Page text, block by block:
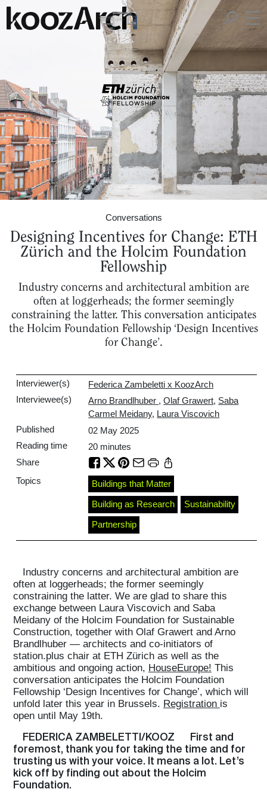
Conversations
Designing Incentives for Change: ETH
Zürich and the Holcim Foundation
Fellowship
Industry concerns and architectural ambition are
often at loggerheads; the former seemingly
constraining the latter. This conversation anticipates
the Holcim Foundation Fellowship ‘Design Incentives
for Change’.
Industry concerns and architectural ambition are
often at loggerheads; the former seemingly
constraining the latter. We are glad to share this
exchange between Laura Viscovich and Saba
Meidany of the Holcim Foundation for Sustainable
Construction, together with Olaf Grawert and Arno
Brandlhuber — architects and co-initiators of
station.plus chair at ETH Zürich as well as the
ambitious and ongoing action, HouseEurope! This
conversation anticipates the Holcim Foundation
Fellowship ‘Design Incentives for Change’, which will
unfold later this year in Brussels. Registration is
open until May 19th.
FEDERICA ZAMBELETTI/KOOZ
First and
foremost, thank you for taking the time and for
trusting us with your voice. It means a lot. Let’s
kick off by finding out about the Holcim
Foundation.
Interviewer(s)
Federica Zambeletti x KoozArch
Interviewee(s)
Arno Brandlhuber ,Olaf Grawert, Saba
Carmel Meidany, Laura Viscovich
Published
02 May 2025
Reading time
20 minutes
Share
Topics
Buildings that Matter
Building as Research Sustainability
Partnership